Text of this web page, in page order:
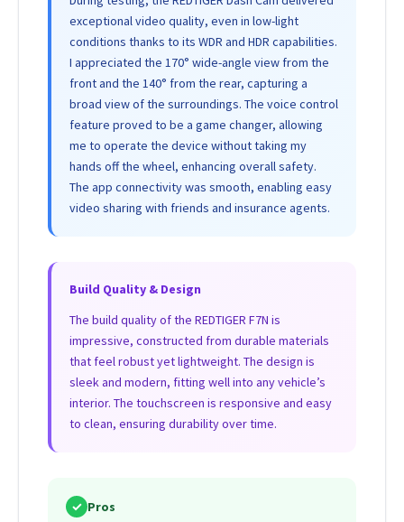
exceptional video quality, even in low-light
conditions thanks to its WDR and HDR capabilities.
I appreciated the 170° wide-angle view from the
front and the 140° from the rear, capturing a
broad view of the surroundings. The voice control
feature proved to be a game changer, allowing
me to operate the device without taking my
hands off the wheel, enhancing overall safety.
The app connectivity was smooth, enabling easy
video sharing with friends and insurance agents.
Build Quality & Design
The build quality of the REDTIGER F7N is
impressive, constructed from durable materials
that feel robust yet lightweight. The design is
sleek and modern, fitting well into any vehicle’s
interior. The touchscreen is responsive and easy
to clean, ensuring durability over time.
✓ Pros